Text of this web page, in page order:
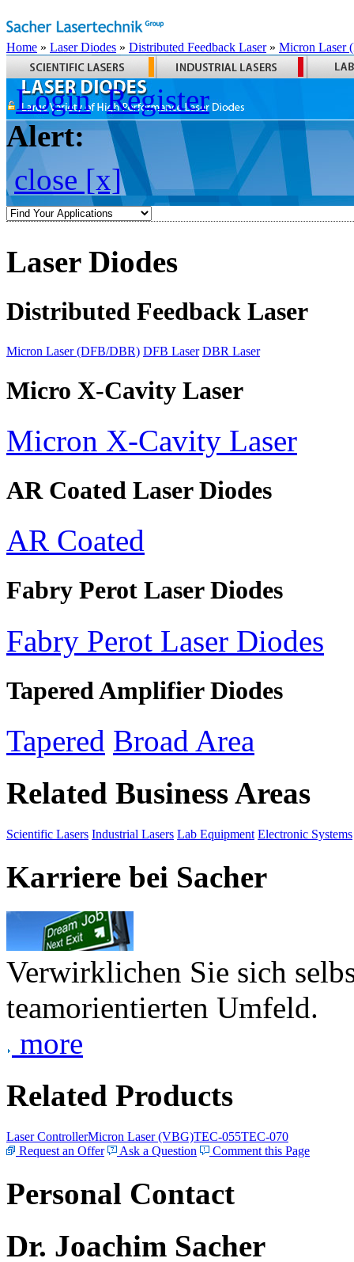
Home » Laser Diodes » Distributed Feedback Laser» Micron Laser
Login Register
Alert:
close [x]
Laser Diodes
Distributed Feedback Laser
Micron Laser (DFB/DBR) DFB Laser DBR Laser
Micro X-Cavity Laser
Micron X-Cavity Laser
AR Coated Laser Diodes
AR Coated
Fabry Perot Laser Diodes
Fabry Perot Laser Diodes
Tapered Amplifier Diodes
Tapered Broad Area
Related Business Areas
Scientific Lasers Industrial Lasers Lab Equipment Electronic Systems
Karriere bei Sacher
Verwirklichen Sie sich
teamorientierten Umfeld.
more
Related Products
Laser ControllerMicron Laser (VBG)TEC-055TEC-070
Request an Offer
Ask a Question Comment this Page
Personal Contact
Dr. Joachim Sacher